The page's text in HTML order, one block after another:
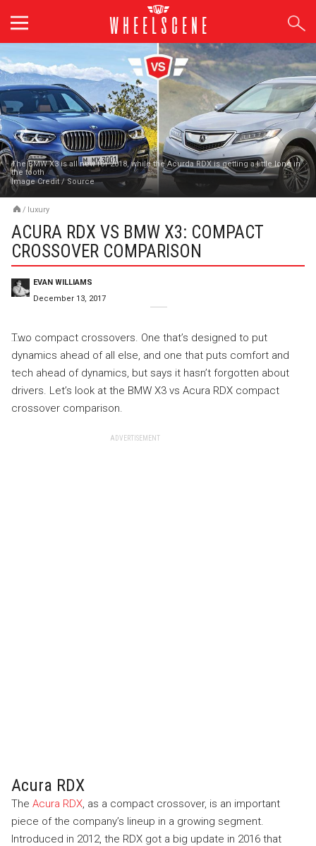
content
The BMW X3 is all new for 2018, while the Acurda RDX is getting a little long in
the tooth
Image Credit /Source
/ luxury
ACURA RDX VS BMW X3: COMPACT
CROSSOVER COMPARISON
EVAN WILLIAMS
December 13, 2017
Two compact crossovers. One that’s designed to put
dynamics ahead of all else, and one that puts comfort and
tech ahead of dynamics, but says it hasn’t forgotten about
drivers. Let’s look at the BMW X3 vs Acura RDX compact
crossover comparison.
ADVERTISEMENT
Acura RDX
The Acura RDX, as a compact crossover, is an important
piece of the company’s lineup in a growing segment.
Introduced in 2012, the RDX got a big update in 2016 that